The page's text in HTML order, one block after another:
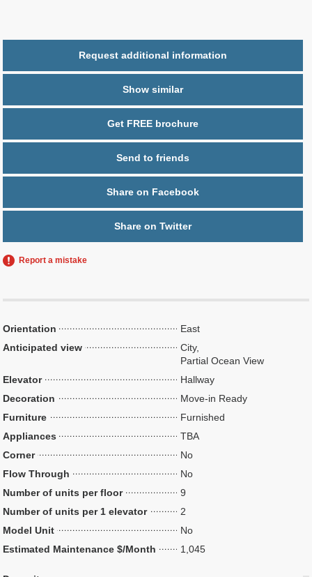
Request additional information
Show similar
Get FREE brochure
Send to friends
Share on Facebook
Share on Twitter
Report a mistake
Orientation
East
Anticipated view
City,
Partial Ocean View
Elevator
Hallway
Decoration
Move-in Ready
Furniture
Furnished
Appliances
TBA
Corner
No
Flow Through
No
Number of units per floor
9
Number of units per 1 elevator
2
Model Unit
No
Estimated Maintenance $/Month
1,045